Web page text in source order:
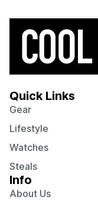
Quick Links
Gear
Lifestyle
Watches
Steals
Info
About Us